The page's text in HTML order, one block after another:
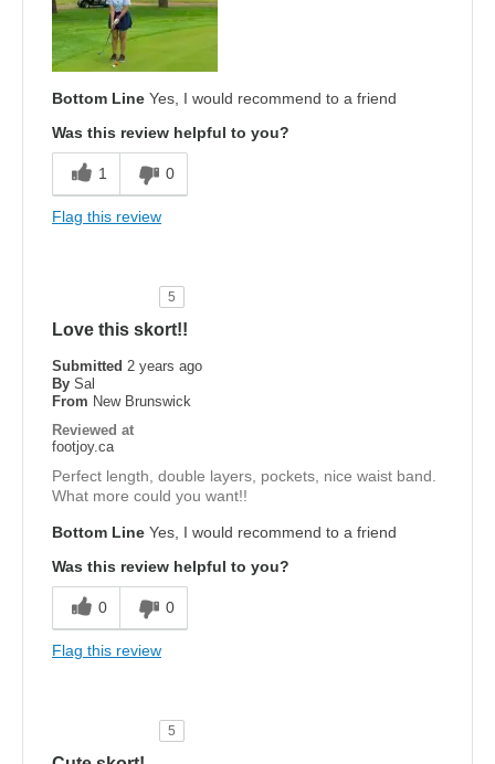
Bottom Line Yes, I would recommend to a friend
Was this review helpful to you?
1 0
Flag this review
5
Love this skort!!
Submitted 2 years ago
By Sal
From New Brunswick
Reviewed at
footjoy.ca
Perfect length, double layers, pockets, nice waist band.
What more could you want!!
Bottom Line Yes, I would recommend to a friend
Was this review helpful to you?
0 0
Flag this review
5